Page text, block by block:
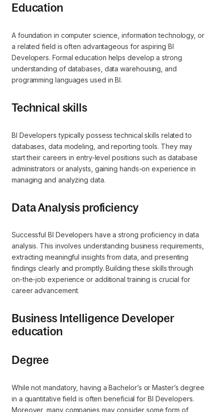
Education
A foundation in computer science, information technology, or
a related field is often advantageous for aspiring BI
Developers. Formal education helps develop a strong
understanding of databases, data warehousing, and
programming languages used in BI.
Technical skills
BI Developers typically possess technical skills related to
databases, data modeling, and reporting tools. They may
start their careers in entry-level positions such as database
administrators or analysts, gaining hands-on experience in
managing and analyzing data.
Data Analysis proficiency
Successful BI Developers have a strong proficiency in data
analysis. This involves understanding business requirements,
extracting meaningful insights from data, and presenting
findings clearly and promptly. Building these skills through
on-the-job experience or additional training is crucial for
career advancement.
Business Intelligence Developer
education
Degree
While not mandatory, having a Bachelor’s or Master’s degree
in a quantitative field is often beneficial for BI Developers.
Moreover, many companies may consider some form of